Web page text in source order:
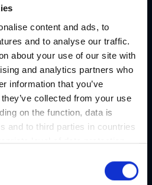
content and ads, to
and to analyse our traffic.
about your use of our site with
and analytics partners who
information that you’ve
collected from your use
on the function, data is
and to third parties in countries
level of data protection
and, in accordance with